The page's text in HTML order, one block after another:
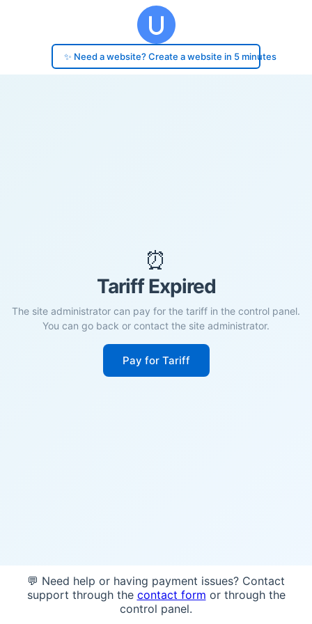
✨ Need a website? Create a website in 5 minutes
⏰
Tariff Expired
The site administrator can pay for the tariff in the control panel.
You can go back or contact the site administrator.
Pay for Tariff
💬 Need help or having payment issues? Contact
support through the contact form or through the
control panel.